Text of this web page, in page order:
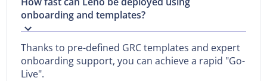
onboarding and templates?
Thanks to pre-defined GRC templates and expert
onboarding support, you can achieve a rapid "Go-
Live".